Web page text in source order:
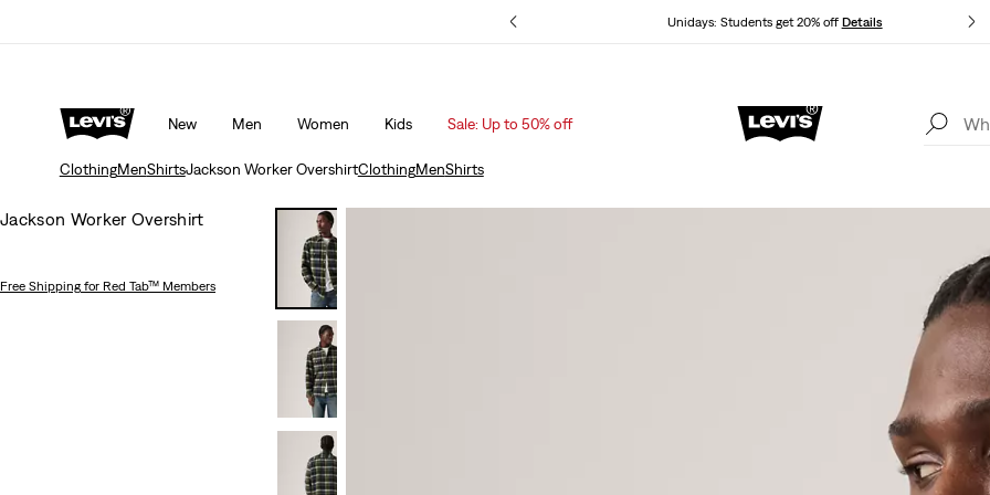
Unidays: Students get 20% off Details
New Men Women Kids Sale: Up to 50% off
Updated Shipping & Returns policy
ClothingMenShirtsJackson Worker OvershirtClothingMenShirts
Jackson Worker Overshirt
Free Shipping for Red Tab™ Members